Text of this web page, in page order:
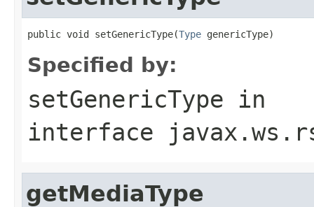
public void setGenericType(Type genericType)
Specified by:
setGenericType in
interface
getMediaType